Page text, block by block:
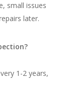
small issues
later.
1-2 years,